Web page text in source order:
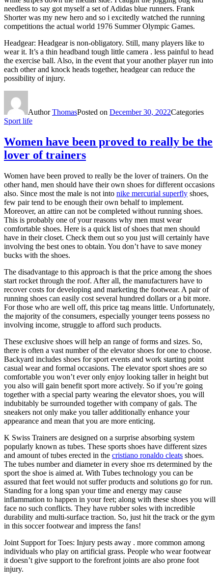
needless to say got myself a set of Adidas blue runners. Frank
Shorter was my new hero and so i excitedly watched the running
competitions the actual world 1976 Summer Olympic Games.
Headgear: Headgear is non-obligatory. Still, many players like to
wear it. It’s a thin headband tough little camera . less painful to head
the exercise ball. Also, in the event that your another player run into
each other and knock heads together, headgear can reduce the
possibility of injury.
AuthorThomasPosted on December 30, 2022Categories
Sport life
Women have been proved to really be the
lover of trainers
Women have been proved to really be the lover of trainers. On the
other hand, men should have their own shoes for different occasions
also. Since most the male is not into nike mercurial superfly shoes,
few pair tend to be enough their own behalf to implement.
Moreover, an attire can not be completed without running shoes.
This is probably one of your reasons why men must wear
comfortable shoes. Here is a quick list of shoes that men should
have in their closet. Check them out so you just will certainly have
involving the best ones to obtain. You don’t have to save money
bucks with the shoes.
The disadvantage to this approach is that the price among the shoes
start rocket through the roof. After all, the manufacturers have to
recover costs for developing and marketing the footwear. A pair of
running shoes can easily cost several hundred dollars or a bit more.
For those who are well off, this price tag means little. Unfortunately,
the majority of the consumers, especially younger teens possess no
involving income, struggle to afford such products.
These exclusive shoes will help an range of forms and sizes. So,
there is often a vast number of the elevator shoes for one to choose.
Backyard includes shoes for sport events and work starting point
casual wear and formal occasions. The elevator sport shoes are so
comfortable you won’t ever only enjoy looking taller in height but
you also will gain benefit sport more actively. So if you’re going
together with a special party wearing the elevator shoes, you will
indubitably be surrounded together with company of gals. The
sneakers not only make you taller additionally enhance your
appearance and mean that you are more enticing.
K Swiss Trainers are designed on a surprise absorbing system
popularly known as tubes. These sports shoes have different sizes
and amount of tubes erected in the cristiano ronaldo cleats shoes.
The tubes number and diameter in every shoe rrs determined by the
sport the shoe is aimed at. With Tubes technology you can be
assured that feet would not suffer products and solutions go for run.
Standing for a long span your time and energy may cause
inflammation to happen in your feet; along with these shoes you will
face no such conflicts. They have rubber soles with incredible
durability and multi-surface traction. So, just hit the track or the gym
in this soccer footwear and impress the fans!
Joint Support for Toes: Injury pests away . more common among
individuals who play on artificial grass. People who wear footwear
it doesn’t give support to the forefront joints are also prone foot
injury.